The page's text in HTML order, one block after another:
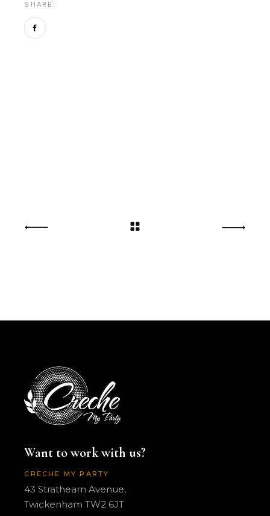
SHARE:
Want to work with us?
CRECHE MY PARTY
43 Strathearn Avenue,
Twickenham TW2 6JT